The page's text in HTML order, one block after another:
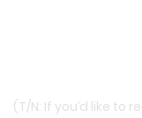
(T/N: If you’d like to